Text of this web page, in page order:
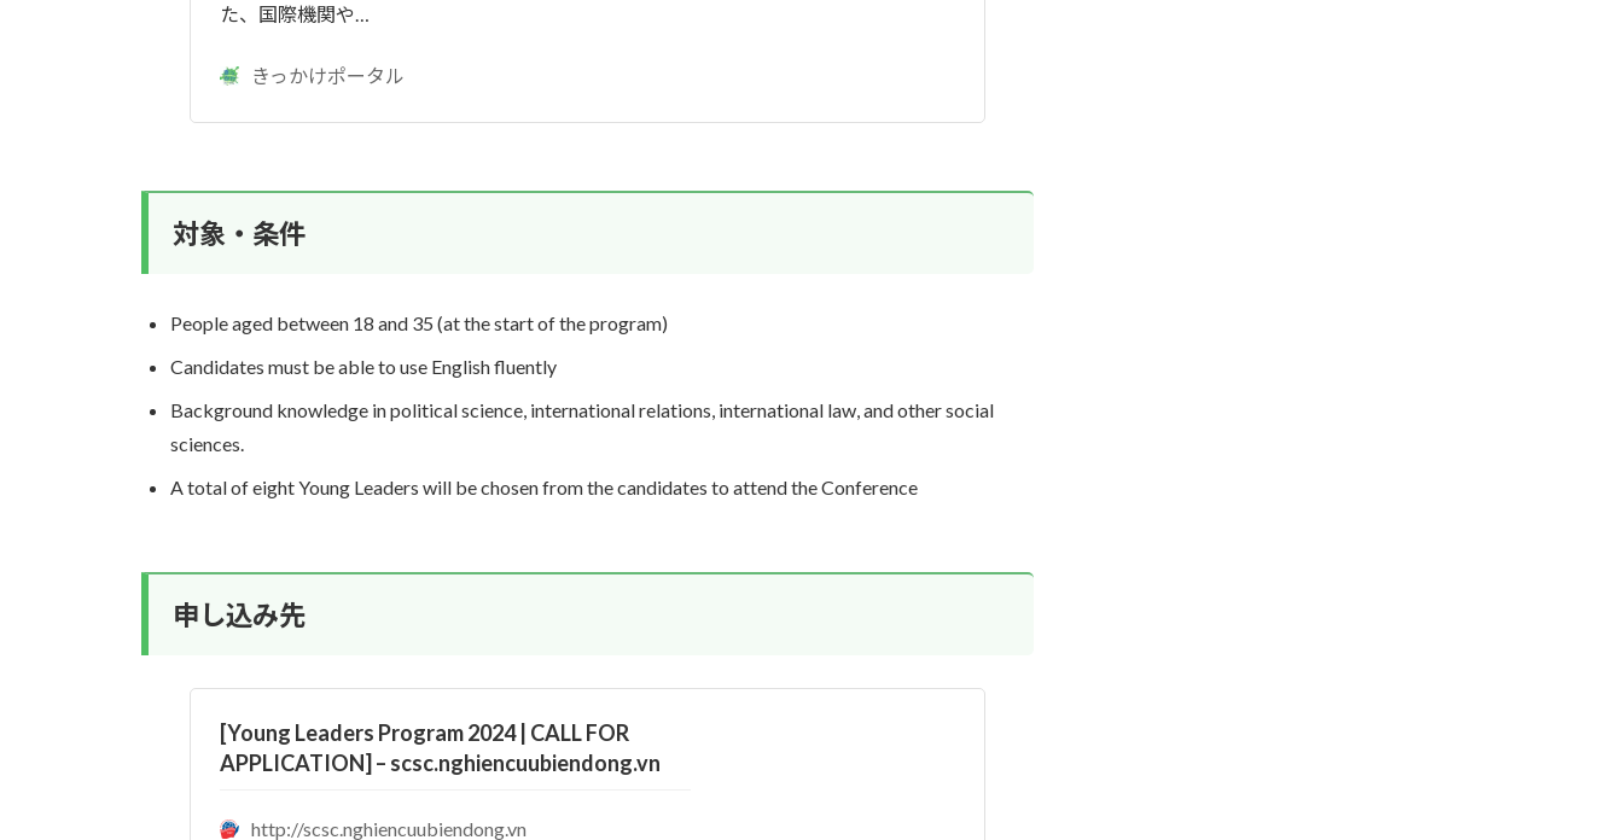
た、国際機関や…
きっかけポータル
対象・条件
People aged between 18 and 35 (at the start of the program)
Candidates must be able to use English fluently
Background knowledge in political science, international relations, international law, and other social
sciences.
A total of eight Young Leaders will be chosen from the candidates to attend the Conference
申し込み先
[Young Leaders Program 2024 | CALL FOR
APPLICATION] – scsc.nghiencuubiendong.vn
http://scsc.nghiencuubiendong.vn